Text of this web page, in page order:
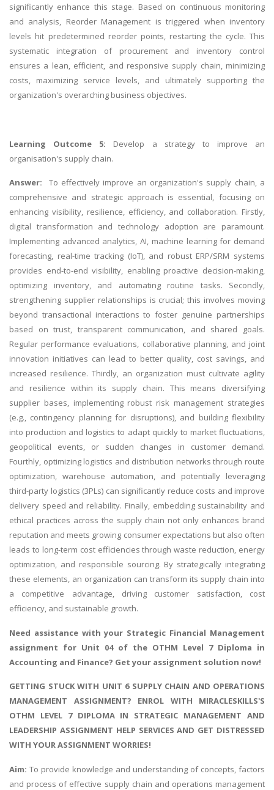
significantly enhance this stage. Based on continuous monitoring
and analysis, Reorder Management is triggered when inventory
levels hit predetermined reorder points, restarting the cycle. This
systematic integration of procurement and inventory control
ensures a lean, efficient, and responsive supply chain, minimizing
costs, maximizing service levels, and ultimately supporting the
organization's overarching business objectives.
Learning Outcome 5: Develop a strategy to improve an
organisation's supply chain.
Answer: To effectively improve an organization's supply chain, a
comprehensive and strategic approach is essential, focusing on
enhancing visibility, resilience, efficiency, and collaboration. Firstly,
digital transformation and technology adoption are paramount.
Implementing advanced analytics, AI, machine learning for demand
forecasting, real-time tracking (IoT), and robust ERP/SRM systems
provides end-to-end visibility, enabling proactive decision-making,
optimizing inventory, and automating routine tasks. Secondly,
strengthening supplier relationships is crucial; this involves moving
beyond transactional interactions to foster genuine partnerships
based on trust, transparent communication, and shared goals.
Regular performance evaluations, collaborative planning, and joint
innovation initiatives can lead to better quality, cost savings, and
increased resilience. Thirdly, an organization must cultivate agility
and resilience within its supply chain. This means diversifying
supplier bases, implementing robust risk management strategies
(e.g., contingency planning for disruptions), and building flexibility
into production and logistics to adapt quickly to market fluctuations,
geopolitical events, or sudden changes in customer demand.
Fourthly, optimizing logistics and distribution networks through route
optimization, warehouse automation, and potentially leveraging
third-party logistics (3PLs) can significantly reduce costs and improve
delivery speed and reliability. Finally, embedding sustainability and
ethical practices across the supply chain not only enhances brand
reputation and meets growing consumer expectations but also often
leads to long-term cost efficiencies through waste reduction, energy
optimization, and responsible sourcing. By strategically integrating
these elements, an organization can transform its supply chain into
a competitive advantage, driving customer satisfaction, cost
efficiency, and sustainable growth.
Need assistance with your Strategic Financial Management
assignment for Unit 04 of the OTHM Level 7 Diploma in
Accounting and Finance? Get your assignment solution now!
GETTING STUCK WITH UNIT 6 SUPPLY CHAIN AND OPERATIONS
MANAGEMENT ASSIGNMENT? ENROL WITH MIRACLESKILLS'S
OTHM LEVEL 7 DIPLOMA IN STRATEGIC MANAGEMENT AND
LEADERSHIP ASSIGNMENT HELP SERVICES AND GET DISTRESSED
WITH YOUR ASSIGNMENT WORRIES!
Aim: To provide knowledge and understanding of concepts, factors
and process of effective supply chain and operations management